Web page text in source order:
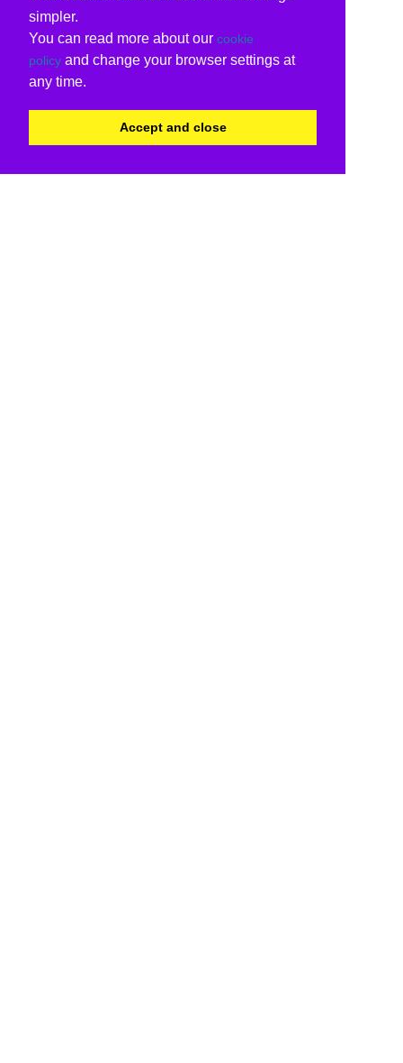
simpler.
You can read more about our cookie
policy and change your browser settings at
any time.
Accept and close